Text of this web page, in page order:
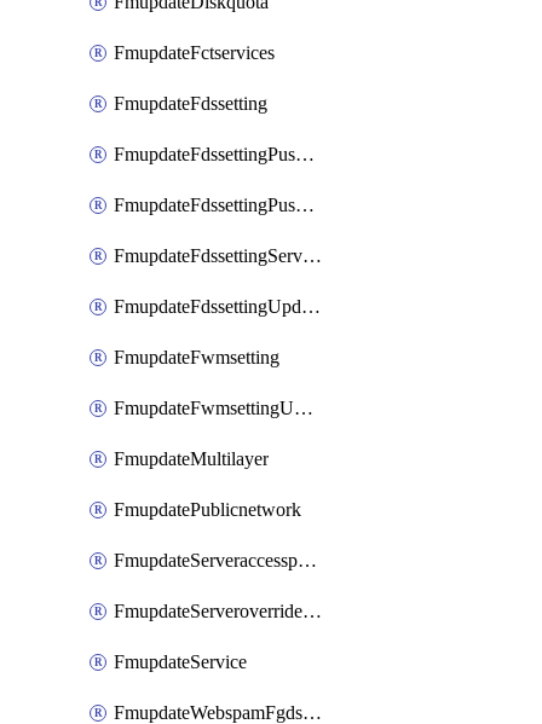
FmupdateFctservices
FmupdateFdssetting
FmupdateFdssettingPushoverride
FmupdateFdssettingPushoverridetoclient
FmupdateFdssettingServeroverride
FmupdateFdssettingUpdateschedule
FmupdateFwmsetting
FmupdateFwmsettingUpgradetimeout
FmupdateMultilayer
FmupdatePublicnetwork
FmupdateServeraccesspriorities
FmupdateServeroverridestatus
FmupdateService
FmupdateWebspamFgdsetting